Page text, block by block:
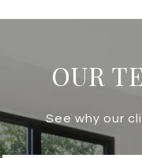
OUR
See why our